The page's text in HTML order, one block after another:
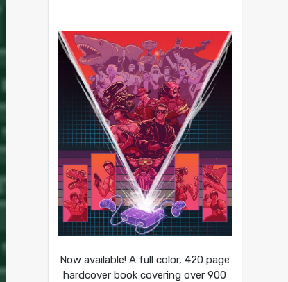
Now available! A full color, 420 page
hardcover book covering over 900